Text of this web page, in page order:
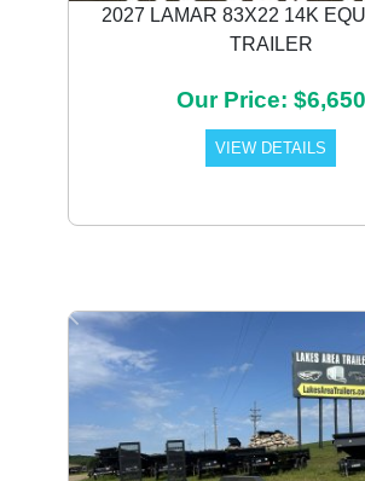
2027 LAMAR 83X22 14K
TRAILER
Our Price: $6,650
VIEW DETAILS
Previous